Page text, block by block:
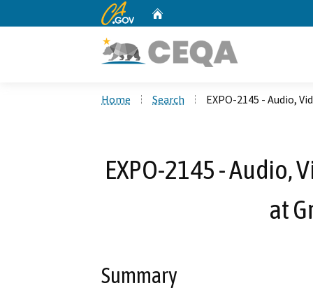
CA.gov
Home Search EXPO-2145 - Audio,
EXPO-2145 - Audio,
at
Summary